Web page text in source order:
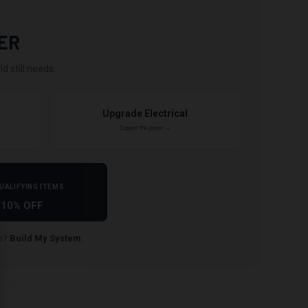
Upgrade Electrical
ITEMS
10% OFF
Build My System